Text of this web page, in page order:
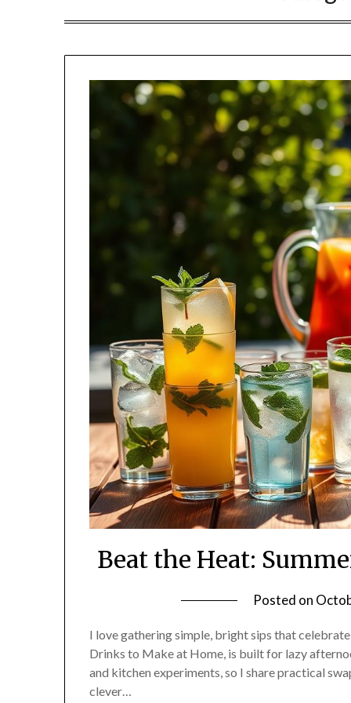
Beat the Heat:
Posted on
I love gathering simple, bright sips that
Drinks to Make at Home, is built for lazy
and kitchen experiments, so I share practical
clever…